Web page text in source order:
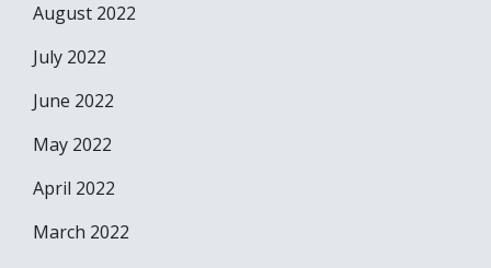
August 2022
July 2022
June 2022
May 2022
April 2022
March 2022